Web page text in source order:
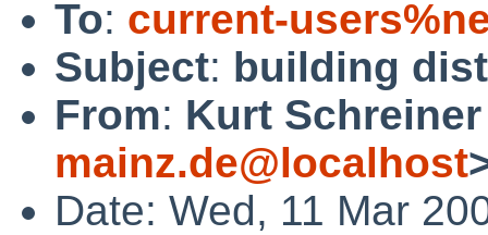
To: current-
Subject: building
From: Kurt
mainz.de@localhost
Date: Wed, 11 Mar